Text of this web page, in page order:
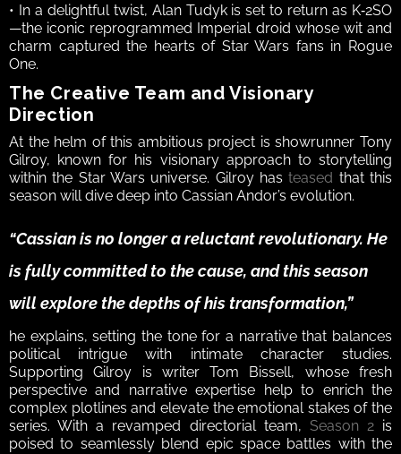
• In a delightful twist, Alan Tudyk is set to return as K‑2SO
—the iconic reprogrammed Imperial droid whose wit and
charm captured the hearts of Star Wars fans in Rogue
One.
The Creative Team and Visionary
Direction
At the helm of this ambitious project is showrunner Tony
Gilroy, known for his visionary approach to storytelling
within the Star Wars universe. Gilroy has teased that this
season will dive deep into Cassian Andor’s evolution.
“Cassian is no longer a reluctant revolutionary. He
is fully committed to the cause, and this season
will explore the depths of his transformation,”
he explains, setting the tone for a narrative that balances
political intrigue with intimate character studies.
Supporting Gilroy is writer Tom Bissell, whose fresh
perspective and narrative expertise help to enrich the
complex plotlines and elevate the emotional stakes of the
series. With a revamped directorial team, Season 2 is
poised to seamlessly blend epic space battles with the